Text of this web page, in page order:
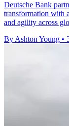
Deutsche Bank
transformation with
and agility across
By Ashton Young •